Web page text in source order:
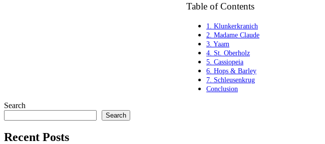
Table of Contents
1. Klunkerkranich
2. Madame Claude
3. Yaam
4. St. Oberholz
5. Cassiopeia
6. Hops & Barley
7. Schleusenkrug
Conclusion
Search
Search
Recent Posts